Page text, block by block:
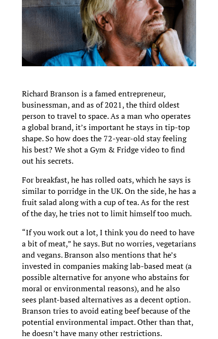
Richard Branson is a famed entrepreneur,
businessman, and as of 2021, the third oldest
person to travel to space. As a man who operates
a global brand, it’s important he stays in tip-top
shape. So how does the 72-year-old stay feeling
his best? We shot a Gym & Fridge video to find
out his secrets.
For breakfast, he has rolled oats, which he says is
similar to porridge in the UK. On the side, he has a
fruit salad along with a cup of tea. As for the rest
of the day, he tries not to limit himself too much.
“If you work out a lot, I think you do need to have
a bit of meat,” he says. But no worries, vegetarians
and vegans. Branson also mentions that he’s
invested in companies making lab-based meat (a
possible alternative for anyone who abstains for
moral or environmental reasons), and he also
sees plant-based alternatives as a decent option.
Branson tries to avoid eating beef because of the
potential environmental impact. Other than that,
he doesn’t have many other restrictions.